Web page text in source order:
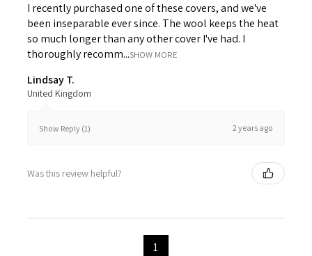
I recently purchased one of these covers, and we've
been inseparable ever since. The wool keeps the heat
so much longer than any other cover I've had. I
thoroughly recomm...SHOW MORE
Lindsay T.
United Kingdom
Show Reply (1) 2 years ago
Was this review helpful?
1